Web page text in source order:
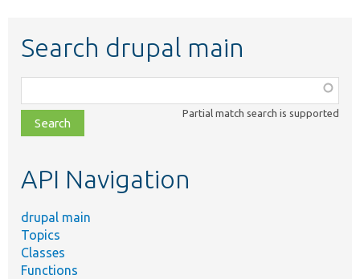
Search drupal main
class,
file,
topic,
Partial match search is supported
API Navigation
drupal main
Topics
Classes
Functions